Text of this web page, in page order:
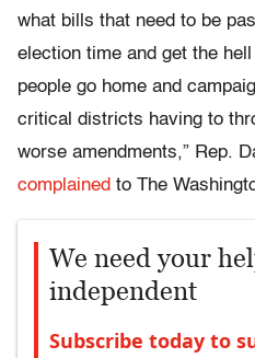
what bills that need to be
election time and get the
people go home and
critical districts having to
worse amendments,” Rep.
complained to The
We need your
independent
Subscribe today to